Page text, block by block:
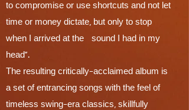
to compromise or use shortcuts and not let
time or money dictate, but only to stop
when I arrived at the sound I had in my
head”.
The resulting critically-acclaimed album is
a set of entrancing songs with the feel of
timeless swing-era classics, skillfully